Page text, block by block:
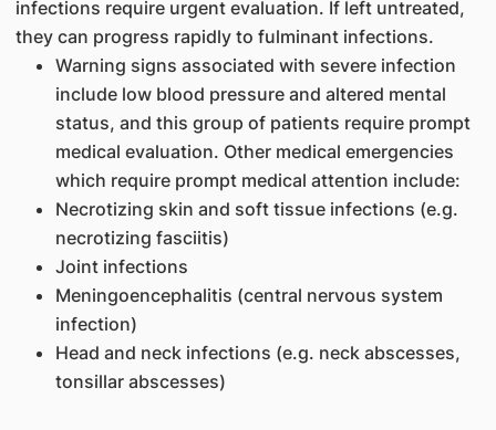
infections require urgent evaluation. If left untreated,
they can progress rapidly to fulminant infections.
Warning signs associated with severe infection
include low blood pressure and altered mental
status, and this group of patients require prompt
medical evaluation. Other medical emergencies
which require prompt medical attention include:
Necrotizing skin and soft tissue infections (e.g.
necrotizing fasciitis)
Joint infections
Meningoencephalitis (central nervous system
infection)
Head and neck infections (e.g. neck abscesses,
tonsillar abscesses)